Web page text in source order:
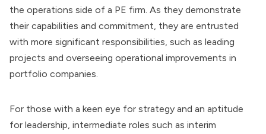
the operations side of a PE firm. As they demonstrate
their capabilities and commitment, they are entrusted
with more significant responsibilities, such as leading
projects and overseeing operational improvements in
portfolio companies.
For those with a keen eye for strategy and an aptitude
for leadership, intermediate roles such as interim